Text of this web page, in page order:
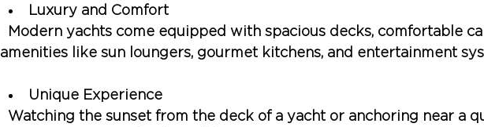
Luxury and Comfort
Modern yachts come equipped with spacious decks, comfortable
amenities like sun loungers, gourmet kitchens, and entertainment
Unique Experience
Watching the sunset from the deck of a yacht or anchoring near a